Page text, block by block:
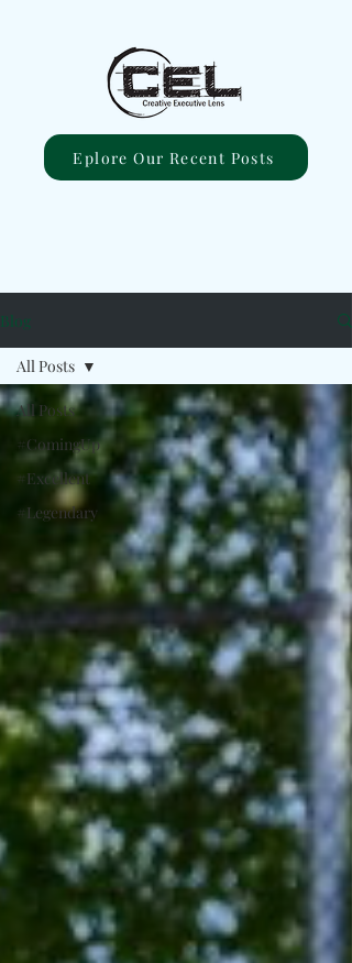
Eplore Our Recent Posts
Blog
All Posts
#ComingUp
#Excellent
#Legendary
All Posts